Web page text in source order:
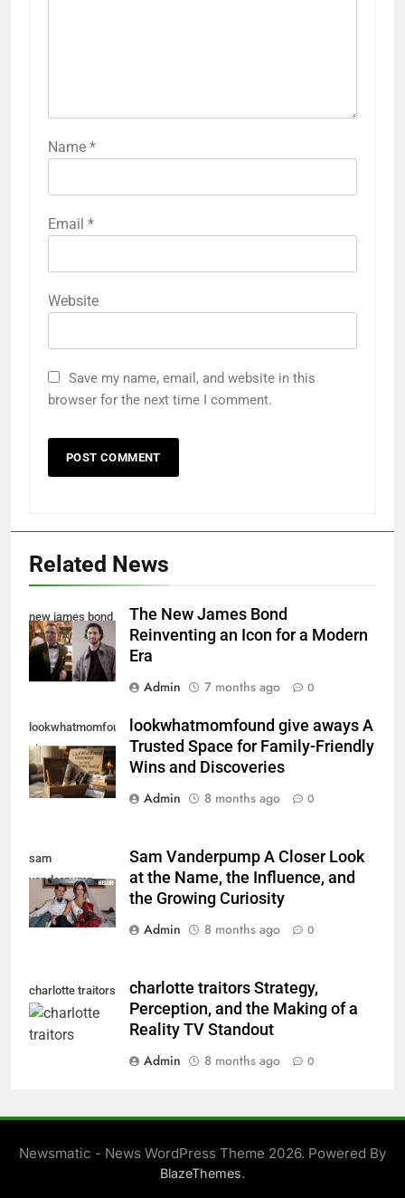
Name *
Email *
Website
Save my name, email, and website in this
browser for the next time I comment.
Related News
new james bond
The New James Bond
Reinventing an Icon for a Modern
Era
Admin
7 months ago 0
lookwhatmomfound
give aways
lookwhatmomfound give aways A
Trusted Space for Family-Friendly
Wins and Discoveries
Admin
8 months ago 0
sam
vanderpump
Sam Vanderpump A Closer Look
at the Name, the Influence, and
the Growing Curiosity
Admin
8 months ago 0
charlotte traitors
charlotte traitors Strategy,
Perception, and the Making of a
Reality TV Standout
Admin
8 months ago 0
Newsmatic - News WordPress Theme 2026. Powered By
BlazeThemes.